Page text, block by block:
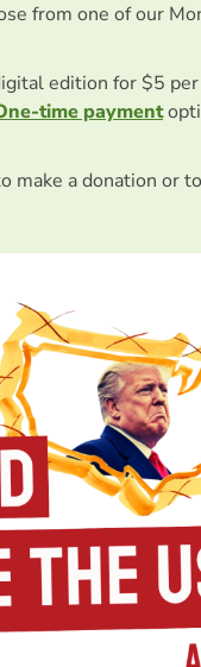
from one of our
edition for $5
time payment
make a donation or